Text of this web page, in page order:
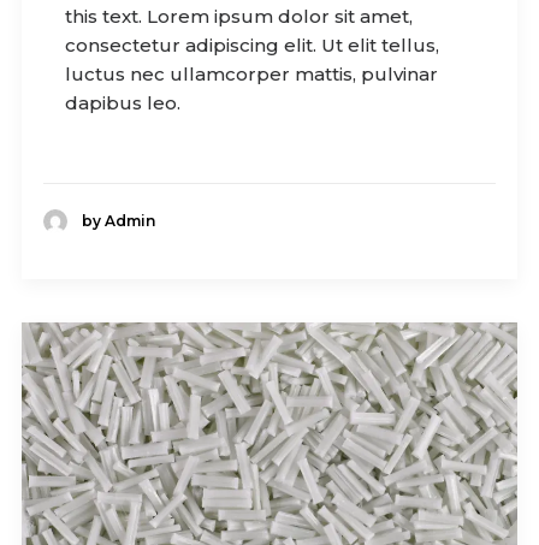
this text. Lorem ipsum dolor sit amet,
consectetur adipiscing elit. Ut elit tellus,
luctus nec ullamcorper mattis, pulvinar
dapibus leo.
by Admin